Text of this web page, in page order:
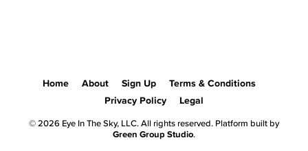
Home About Sign Up
Terms & Conditions
Privacy Policy
Legal
© 2026 Eye In The Sky, LLC. All rights reserved. Platform built by
Green Group Studio.